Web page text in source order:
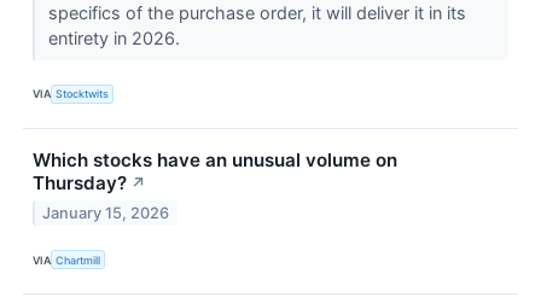
specifics of the purchase order, it will deliver it in its
entirety in 2026.
VIA Stocktwits
Which stocks have an unusual volume on
Thursday? ↗
January 15, 2026
VIA Chartmill